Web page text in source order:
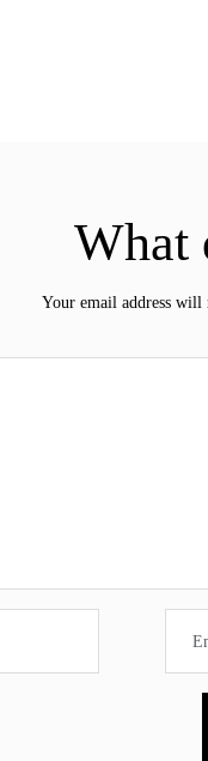
What
Your email address will